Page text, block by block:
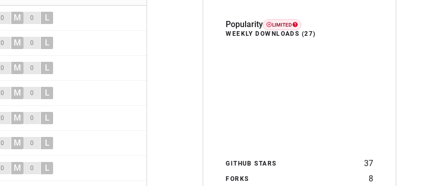
Popularity LIMITED
WEEKLY DOWNLOADS (27)
GITHUB STARS 37
FORKS 8
0 M 0 L
0 M 0 L
0 M 0 L
0 M 0 L
0 M 0 L
0 M 0 L
0 M 0 L